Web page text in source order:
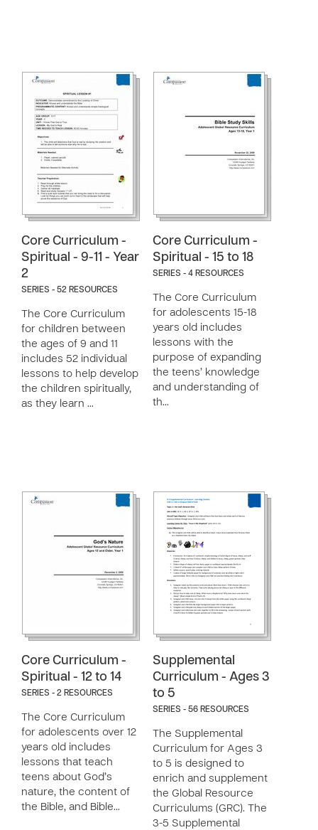
Core Curriculum -
Spiritual - 9-11 - Year
2
SERIES - 52 RESOURCES
The Core Curriculum
for children between
the ages of 9 and 11
includes 52 individual
lessons to help develop
the children spiritually,
as they learn …
Core Curriculum -
Spiritual - 15 to 18
SERIES - 4 RESOURCES
The Core Curriculum
for adolescents 15-18
years old includes
lessons with the
purpose of expanding
the teens’ knowledge
and understanding of
th…
Core Curriculum -
Spiritual - 12 to 14
SERIES - 2 RESOURCES
The Core Curriculum
for adolescents over 12
years old includes
lessons that teach
teens about God’s
nature, the content of
the Bible, and Bible…
Supplemental
Curriculum - Ages 3
to 5
SERIES - 56 RESOURCES
The Supplemental
Curriculum for Ages 3
to 5 is designed to
enrich and supplement
the Global Resource
Curriculums (GRC). The
3-5 Supplemental